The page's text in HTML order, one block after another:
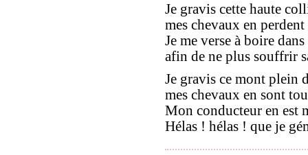
Je gravis cette haute
mes chevaux en
Je me verse à boire
afin de ne plus souffrir
Je gravis ce mont plein
mes chevaux en sont
Mon conducteur en est
Hélas ! hélas ! que je